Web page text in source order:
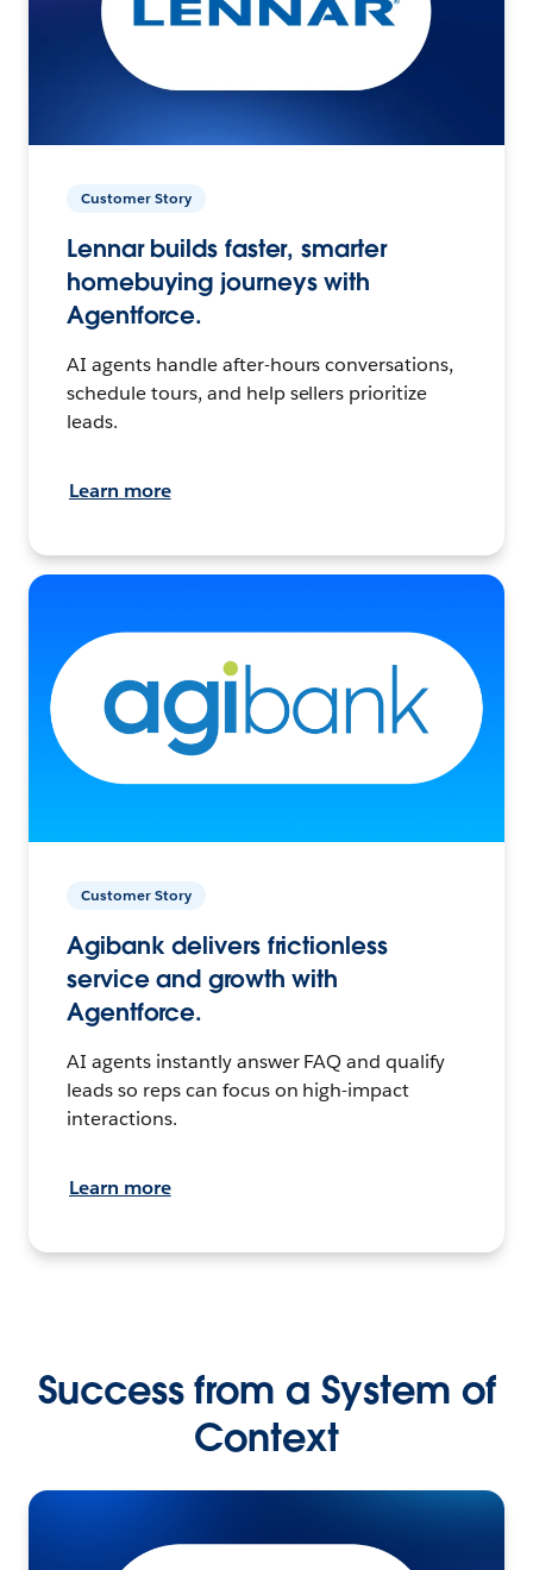
Customer Story
Lennar builds faster, smarter
homebuying journeys with
Agentforce.
AI agents handle after-hours conversations,
schedule tours, and help sellers prioritize
leads.
Learn more
Customer Story
Agibank delivers frictionless
service and growth with
Agentforce.
AI agents instantly answer FAQ and qualify
leads so reps can focus on high-impact
interactions.
Learn more
Success from a System of
Context